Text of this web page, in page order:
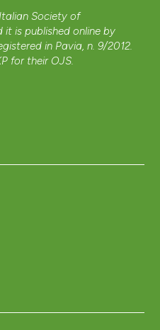
Society of
it is published online by
in Pavia, n. 9/2012.
for their OJS.